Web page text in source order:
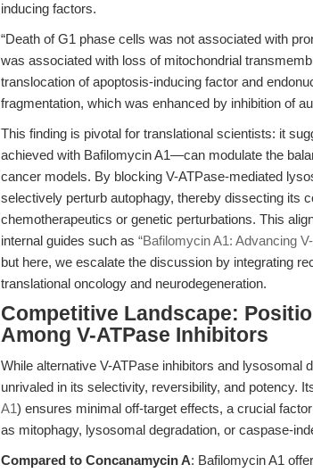
inducing factors.
“Death of G1 phase cells was not associated with
was associated with loss of mitochondrial
translocation of apoptosis-inducing factor and
fragmentation, which was enhanced by inhibition of
This finding is pivotal for translational scientists: it
achieved with Bafilomycin A1—can modulate the
cancer models. By blocking V-ATPase-mediated
selectively perturb autophagy, thereby dissecting its
chemotherapeutics or genetic perturbations. This
internal guides such as “Bafilomycin A1: Advancing
but here, we escalate the discussion by integrating
translational oncology and neurodegeneration.
Competitive Landscape:
Among V-ATPase Inhibitors
While alternative V-ATPase inhibitors and lysosomal
unrivaled in its selectivity, reversibility, and potency.
A1) ensures minimal off-target effects, a crucial
as mitophagy, lysosomal degradation, or caspase-
Compared to Concanamycin A: Bafilomycin A1